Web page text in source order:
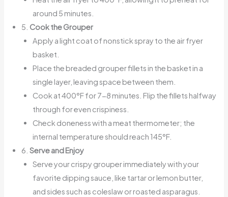
around 5 minutes.
5. Cook the Grouper
Apply a light coat of nonstick spray to the air fryer
basket.
Place the breaded grouper fillets in the basket in a
single layer, leaving space between them.
Cook at 400°F for 7-8 minutes. Flip the fillets halfway
through for even crispiness.
Check doneness with a meat thermometer; the
internal temperature should reach 145°F.
6.Serve and Enjoy
Serve your crispy grouper immediately with your
favorite dipping sauce, like tartar or lemon butter,
and sides such as coleslaw or roasted asparagus.